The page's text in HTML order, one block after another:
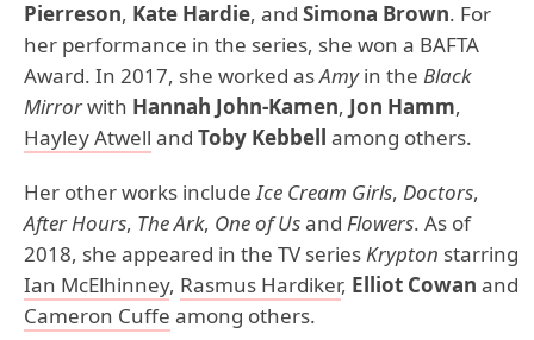
Pierreson, Kate Hardie, and Simona Brown. For
her performance in the series, she won a BAFTA
Award. In 2017, she worked asAmyin the Black
Mirrorwith Hannah John-Kamen, Jon Hamm,
Hayley Atwell and Toby Kebbell among others.
Her other works includeIce Cream Girls, Doctors,
After Hours, The Ark, One of Usand Flowers. As of
2018, she appeared in the TV seriesKrypton starring
Ian McElhinney, Rasmus Hardiker, Elliot Cowan and
Cameron Cuffe among others.